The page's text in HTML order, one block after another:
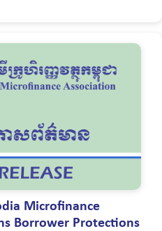
Microfinance
Borrower Protections